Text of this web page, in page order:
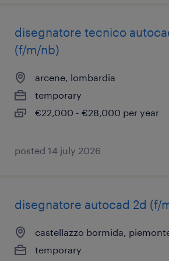
disegnatore tecnico
(f/m/nb)
arcene, lombardia
temporary
€22,000 - €28,000 per year
posted 14 july 2026
disegnatore autocad 2d (f/
castellazzo bormida,
temporary